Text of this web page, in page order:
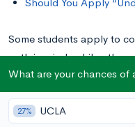
Some students apply to
path in mind, while
Either way is fine! Many
“Undecided,” but with
major by the end of
What are your chances of
27% UCLA